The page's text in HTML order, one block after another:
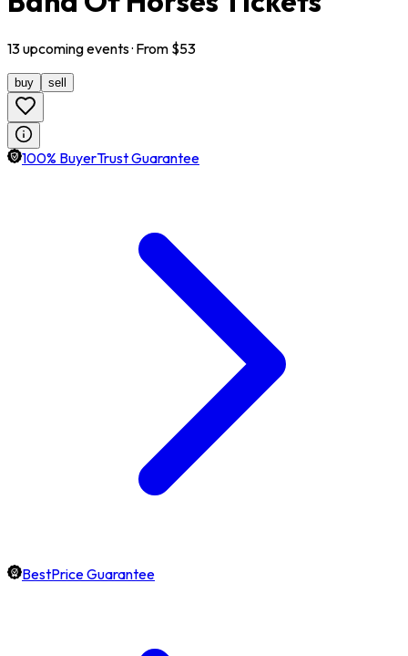
13upcomingevents· From $53
buy sell
100% BuyerTrust Guarantee
BestPrice Guarantee